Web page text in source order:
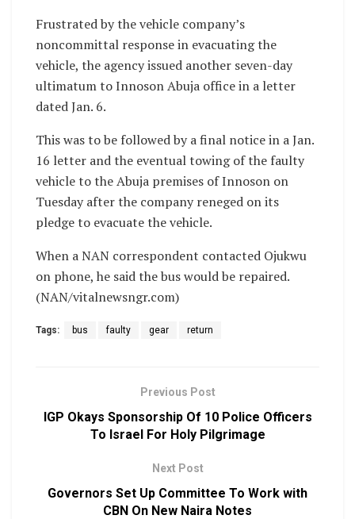
Frustrated by the vehicle company’s
noncommittal response in evacuating the
vehicle, the agency issued another seven-day
ultimatum to Innoson Abuja office in a letter
dated Jan. 6.
This was to be followed by a final notice in a Jan.
16 letter and the eventual towing of the faulty
vehicle to the Abuja premises of Innoson on
Tuesday after the company reneged on its
pledge to evacuate the vehicle.
When a NAN correspondent contacted Ojukwu
on phone, he said the bus would be repaired.
(NAN/vitalnewsngr.com)
Tags: bus faulty gear return
Previous Post
IGP Okays Sponsorship Of 10 Police Officers
To Israel For Holy Pilgrimage
Next Post
Governors Set Up Committee To Work with
CBN On New Naira Notes